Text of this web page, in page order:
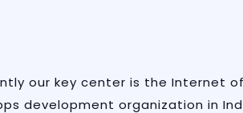
our key center is the Internet
development organization in